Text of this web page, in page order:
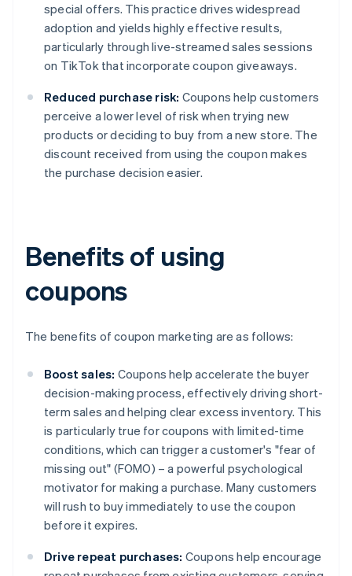
special offers. This practice drives widespread
adoption and yields highly effective results,
particularly through live-streamed sales sessions
on TikTok that incorporate coupon giveaways.
Reduced purchase risk: Coupons help customers
perceive a lower level of risk when trying new
products or deciding to buy from a new store. The
discount received from using the coupon makes
the purchase decision easier.
Benefits of using
coupons
The benefits of coupon marketing are as follows:
Boost sales: Coupons help accelerate the buyer
decision-making process, effectively driving short-
term sales and helping clear excess inventory. This
is particularly true for coupons with limited-time
conditions, which can trigger a customer's "fear of
missing out" (FOMO) – a powerful psychological
motivator for making a purchase. Many customers
will rush to buy immediately to use the coupon
before it expires.
Drive repeat purchases: Coupons help encourage